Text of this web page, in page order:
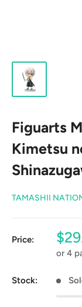
Figuarts
Kimetsu
TAMASHII
Price:
or 4
Stock: